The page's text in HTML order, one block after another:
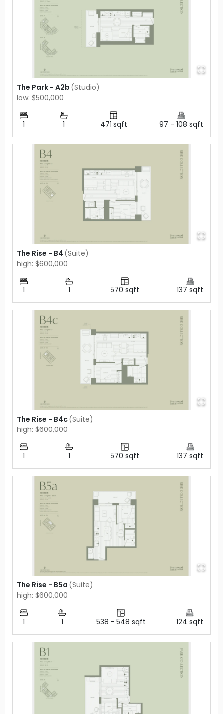
The Park - A2b (Studio)
low: $500,000
1 1 471 sqft 97 -108 sqft
The Rise - B4 (Suite)
high: $600,000
1 1 570 sqft 137 sqft
The Rise - B4c(Suite)
high: $600,000
1 1 570 sqft 137 sqft
The Rise - B5a (Suite)
high: $600,000
1 1 538 -548 sqft 124 sqft